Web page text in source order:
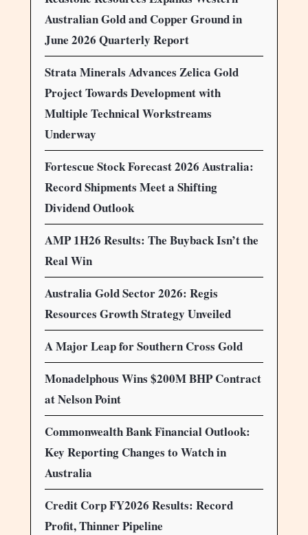
Australian Gold and Copper Ground in
June 2026 Quarterly Report
Strata Minerals Advances Zelica Gold
Project Towards Development with
Multiple Technical Workstreams
Underway
Fortescue Stock Forecast 2026 Australia:
Record Shipments Meet a Shifting
Dividend Outlook
AMP 1H26 Results: The Buyback Isn’t the
Real Win
Australia Gold Sector 2026: Regis
Resources Growth Strategy Unveiled
A Major Leap for Southern Cross Gold
Monadelphous Wins $200M BHP Contract
at Nelson Point
Commonwealth Bank Financial Outlook:
Key Reporting Changes to Watch in
Australia
Credit Corp FY2026 Results: Record
Profit, Thinner Pipeline